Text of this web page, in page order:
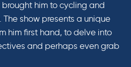
him to cycling and
show presents a unique
him first hand, to delve into
and perhaps even grab